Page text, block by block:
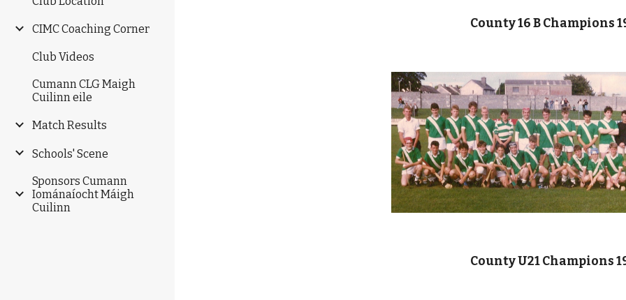
CIMC Coaching Corner
Club Videos
Cumann CLG Maigh
Cuilinn eile
Match Results
Schools' Scene
Sponsors Cumann
Iománaíocht Máigh
Cuilinn
County 16 B Champions
County U21 Champions